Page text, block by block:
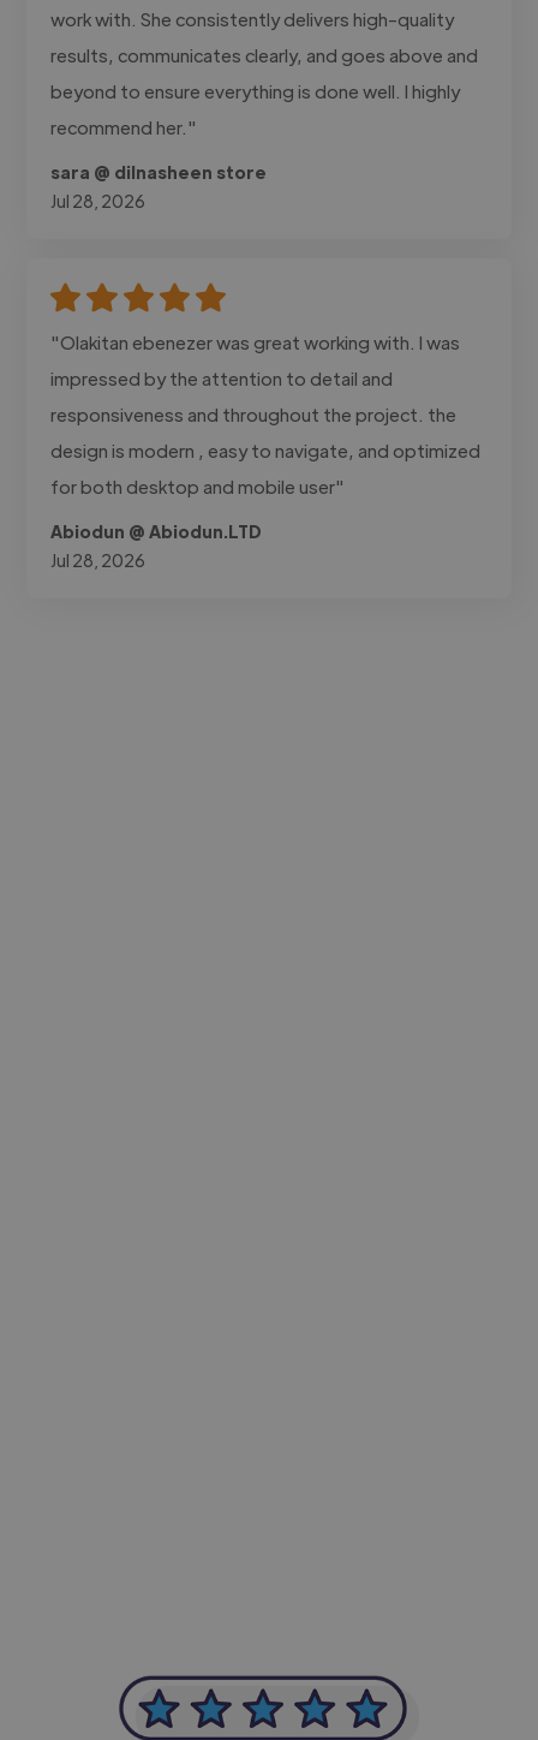
work with. She consistently delivers high-quality
results, communicates clearly, and goes above and
beyond to ensure everything is done well. I highly
recommend her."
sara @ dilnasheen store
Jul 28, 2026
"Olakitan ebenezer was great working with. I was
impressed by the attention to detail and
responsiveness and throughout the project. the
design is modern , easy to navigate, and optimized
for both desktop and mobile user"
Abiodun @ Abiodun.LTD
Jul 28, 2026